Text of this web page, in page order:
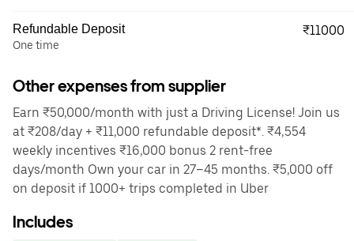
Refundable Deposit
One time
₹11000
Other expenses from supplier
Earn ₹50,000/month with just a Driving License! Join us
at ₹208/day + ₹11,000 refundable deposit*. ₹4,554
weekly incentives ₹16,000 bonus 2 rent-free
days/month Own your car in 27–45 months. ₹5,000 off
on deposit if 1000+ trips completed in Uber
Includes